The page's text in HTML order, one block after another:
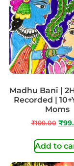
Madhu Bani |
Recorded |
Moms
₹199.00 ₹
Add to